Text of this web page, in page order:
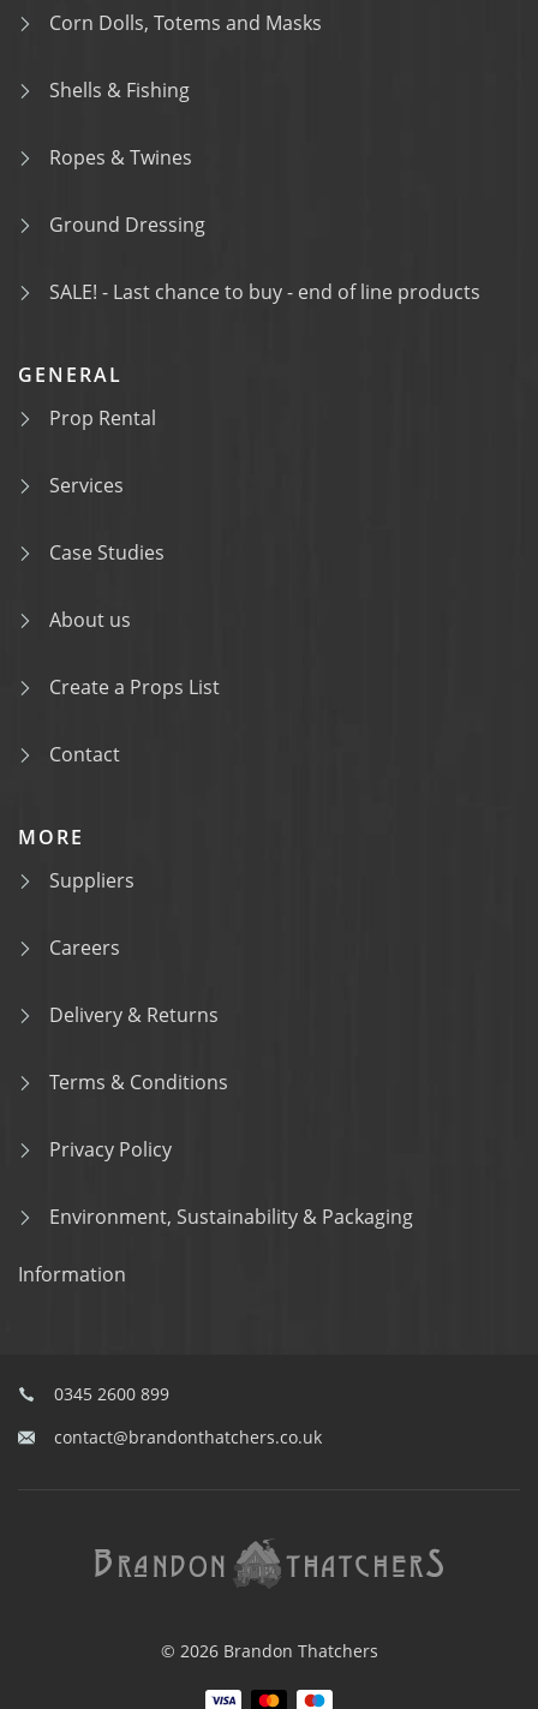
Corn Dolls, Totems and Masks
Shells & Fishing
Ropes & Twines
Ground Dressing
SALE! - Last chance to buy - end of line products
GENERAL
Prop Rental
Services
Case Studies
About us
Create a Props List
Contact
MORE
Suppliers
Careers
Delivery & Returns
Terms & Conditions
Privacy Policy
Environment, Sustainability & Packaging
Information
0345 2600 899
contact@brandonthatchers.co.uk
© 2026 Brandon Thatchers